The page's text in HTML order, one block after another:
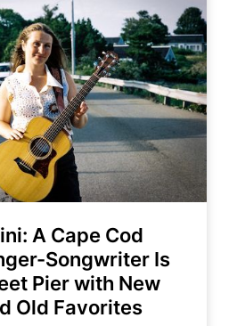
A Cape Cod
Songwriter Is
Pier with New
Old Favorites